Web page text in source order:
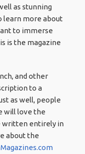
as stunning
learn more about
to immerse
is the magazine
and other
to a
as well, people
will love the
written entirely in
about the
Magazines.com